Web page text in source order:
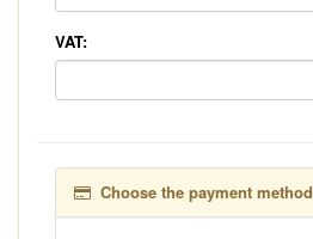
VAT:
Choose the payment method